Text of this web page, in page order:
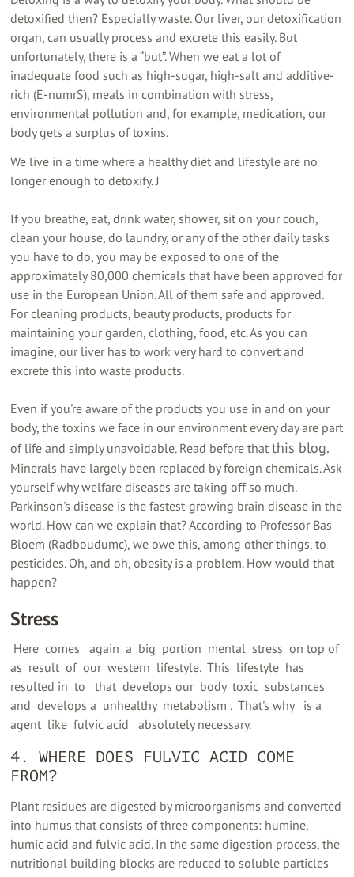
detoxified then? Especially waste. Our liver, our detoxification
organ, can usually process and excrete this easily. But
unfortunately, there is a “but”. When we eat a lot of
inadequate food such as high-sugar, high-salt and additive-
rich (E-numrS), meals in combination with stress,
environmental pollution and, for example, medication, our
body gets a surplus of toxins.
We live in a time where a healthy diet and lifestyle are no
longer enough to detoxify. J
If you breathe, eat, drink water, shower, sit on your couch,
clean your house, do laundry, or any of the other daily tasks
you have to do, you may be exposed to one of the
approximately 80,000 chemicals that have been approved for
use in the European Union. All of them safe and approved.
For cleaning products, beauty products, products for
maintaining your garden, clothing, food, etc. As you can
imagine, our liver has to work very hard to convert and
excrete this into waste products.
Even if you're aware of the products you use in and on your
body, the toxins we face in our environment every day are part
of life and simply unavoidable. Read before thatthis blog.
Minerals have largely been replaced by foreign chemicals. Ask
yourself why welfare diseases are taking off so much.
Parkinson's disease is the fastest-growing brain disease in the
world. How can we explain that? According to Professor Bas
Bloem (Radboudumc), we owe this, among other things, to
pesticides. Oh, and oh, obesity is a problem. How would that
happen?
Stress
‍ Here ‍ comes ‍ ‍ again ‍ a ‍ big ‍ portion ‍ mental ‍ stress ‍ on top of ‍
as ‍ result ‍ of ‍ our ‍ western ‍ lifestyle. ‍ This ‍ lifestyle ‍ has
resulted in ‍ to ‍ ‍ that ‍ develops our ‍ body ‍ toxic ‍ substances ‍ ‍
and ‍ develops a ‍ unhealthy ‍ metabolism ‍. ‍ That's why ‍ ‍ is a ‍
agent ‍ like ‍ fulvic acid ‍ ‍ absolutely necessary.
4. WHERE DOES FULVIC ACID COME
FROM?
Plant residues are digested by microorganisms and converted
into humus that consists of three components: humine,
humic acid and fulvic acid. In the same digestion process, the
nutritional building blocks are reduced to soluble particles